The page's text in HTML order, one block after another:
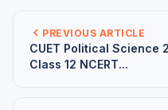
PREVIOUS ARTICLE
CUET Political Science
Class 12 NCERT...